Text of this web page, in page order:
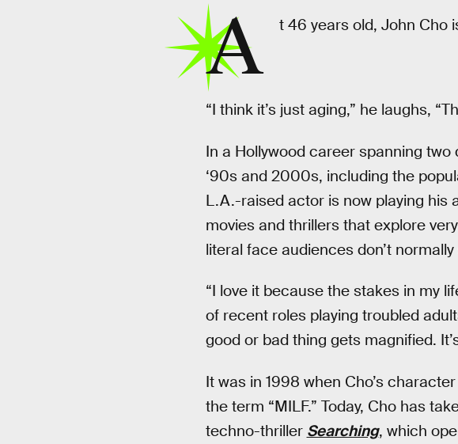
A t 46 years old, John Cho
“I think it’s just aging,” he laughs,
In a Hollywood career spanning
‘90s and 2000s, including the
L.A.-raised actor is now playing his
movies and thrillers that explore
literal face audiences don’t
“I love it because the stakes in my
of recent roles playing troubled
good or bad thing gets magnified.
It was in 1998 when Cho’s
the term “MILF.” Today, Cho has
techno-thriller Searching, which